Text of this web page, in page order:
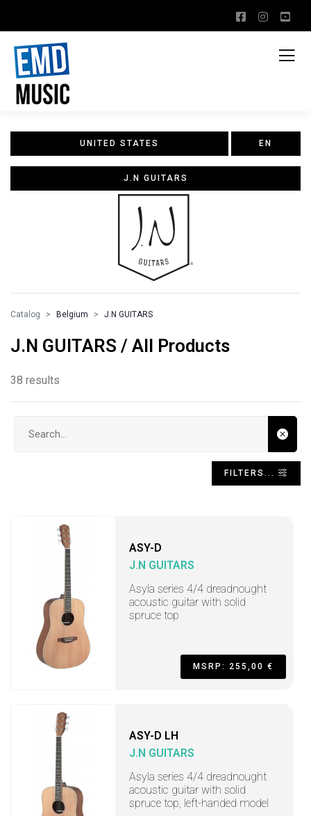
UNITED STATES EN
J.N GUITARS
Catalog Belgium J.N GUITARS
J.N GUITARS / All Products
38 results
FILTERS...
ASY-D
J.N GUITARS
Asyla series 4/4 dreadnought
acoustic guitar with solid
spruce top
MSRP: 255,00 €
ASY-D LH
J.N GUITARS
Asyla series 4/4 dreadnought
acoustic guitar with solid
spruce top, left-handed model